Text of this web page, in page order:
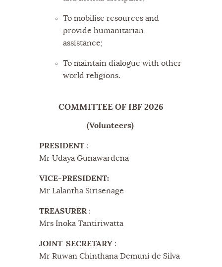
To mobilise resources and
provide humanitarian
assistance;
To maintain dialogue with other
world religions.
COMMITTEE OF IBF 2026
(Volunteers)
PRESIDENT :
Mr Udaya Gunawardena
VICE-PRESIDENT:
Mr Lalantha Sirisenage
TREASURER :
Mrs Inoka Tantiriwatta
JOINT-SECRETARY :
Mr Ruwan Chinthana Demuni de Silva